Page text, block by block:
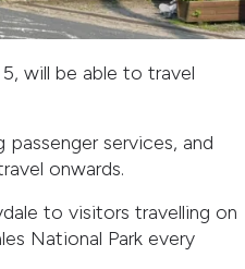
will be able to travel
services, and
onwards.
to visitors travelling on
National Park every